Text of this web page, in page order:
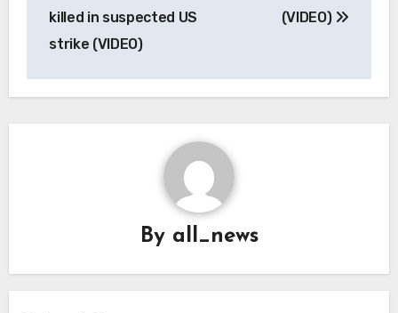
killed in suspected US
strike (VIDEO)
(VIDEO)
By all_news